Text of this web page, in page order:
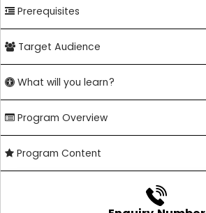
Prerequisites
Target Audience
What will you learn?
Program Overview
Program Content